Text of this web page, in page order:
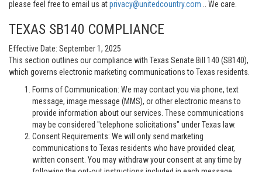
please feel free to email us atprivacy@unitedcountry.com .. We care.
TEXAS SB140 COMPLIANCE
Effective Date: September 1, 2025
This section outlines our compliance with Texas Senate Bill 140 (SB140),
which governs electronic marketing communications to Texas residents.
Forms of Communication: We may contact you via phone, text
message, image message (MMS), or other electronic means to
provide information about our services. These communications
may be considered "telephone solicitations" under Texas law.
Consent Requirements: We will only send marketing
communications to Texas residents who have provided clear,
written consent. You may withdraw your consent at any time by